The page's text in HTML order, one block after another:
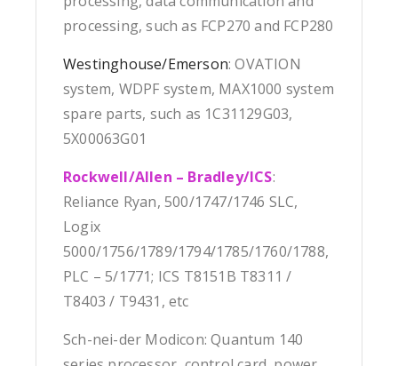
processing, such as FCP270 and FCP280
Westinghouse/Emerson: OVATION
system, WDPF system, MAX1000 system
spare parts, such as 1C31129G03,
5X00063G01
Rockwell/Allen – Bradley/ICS:
Reliance Ryan, 500/1747/1746 SLC,
Logix
5000/1756/1789/1794/1785/1760/1788,
PLC – 5/1771; ICS T8151B T8311 /
T8403 / T9431, etc
Sch-nei-der Modicon: Quantum 140